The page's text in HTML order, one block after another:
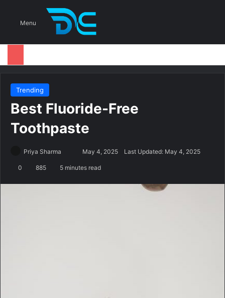
Menu
Trending
Best Fluoride-Free
Toothpaste
Priya Sharma
e
May 4, 2025 Last Updated: May 4, 2025
0 885 5 minutes read